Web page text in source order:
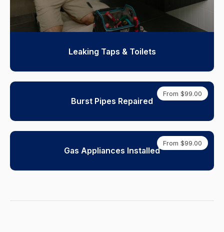
Leaking Taps & Toilets
From $99.00
Burst Pipes Repaired
From $99.00
Gas Appliances Installed